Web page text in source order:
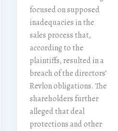
focused on supposed
inadequacies in the
sales process that,
according to the
plaintiffs, resulted in a
breach of the directors’
Revlon obligations. The
shareholders further
alleged that deal
protections and other